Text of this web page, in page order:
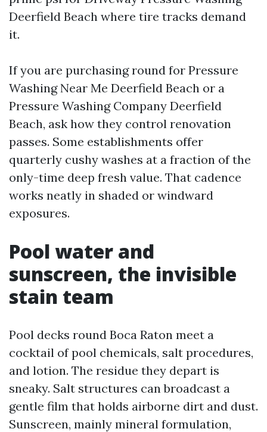
Deerfield Beach where tire tracks demand
it.
If you are purchasing round for Pressure
Washing Near Me Deerfield Beach or a
Pressure Washing Company Deerfield
Beach, ask how they control renovation
passes. Some establishments offer
quarterly cushy washes at a fraction of the
only-time deep fresh value. That cadence
works neatly in shaded or windward
exposures.
Pool water and
sunscreen, the invisible
stain team
Pool decks round Boca Raton meet a
cocktail of pool chemicals, salt procedures,
and lotion. The residue they depart is
sneaky. Salt structures can broadcast a
gentle film that holds airborne dirt and dust.
Sunscreen, mainly mineral formulation,